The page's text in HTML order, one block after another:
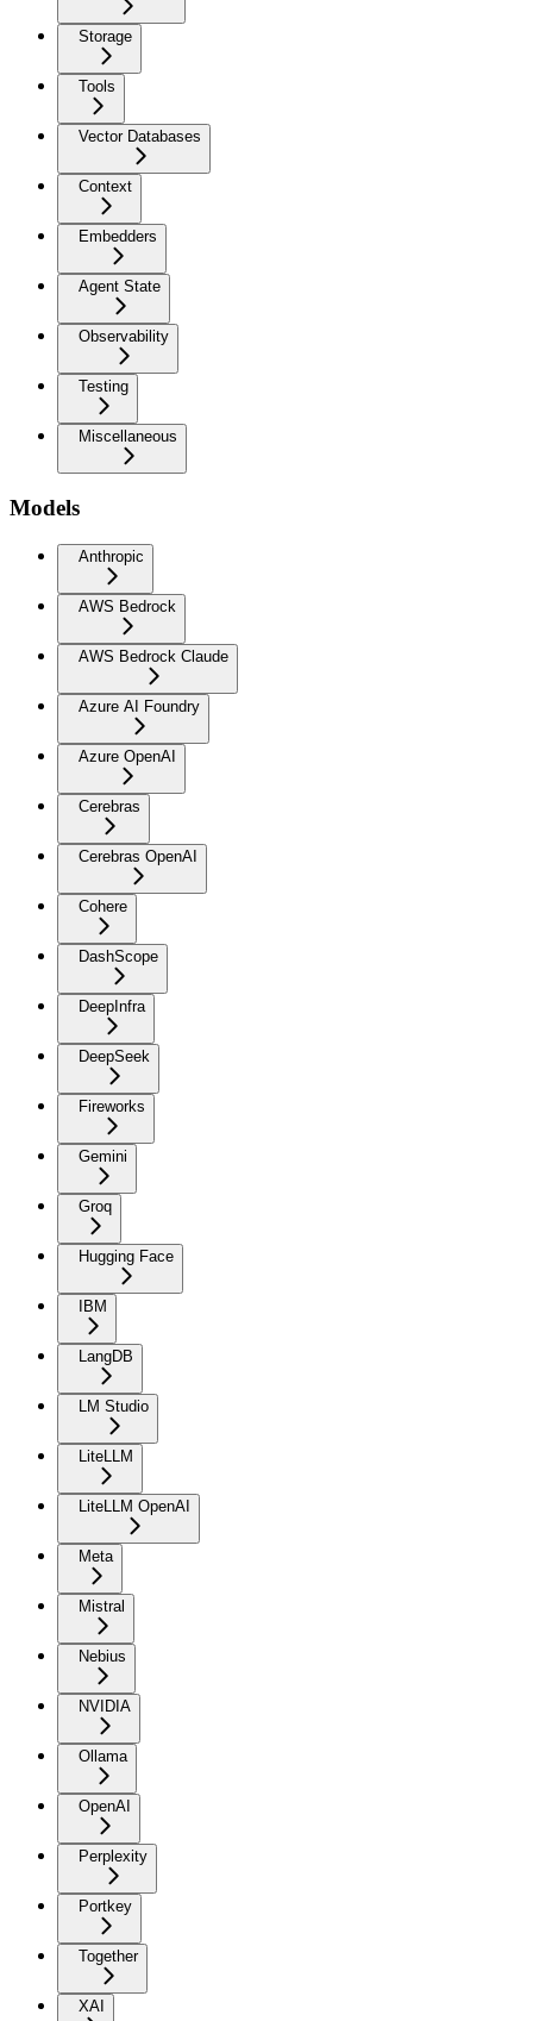
Storage
Tools
Vector Databases
Context
Embedders
Agent State
Observability
Testing
Miscellaneous
Models
Anthropic
AWS Bedrock
AWS Bedrock Claude
Azure AI Foundry
Azure OpenAI
Cerebras
Cerebras OpenAI
Cohere
DashScope
DeepInfra
DeepSeek
Fireworks
Gemini
Groq
Hugging Face
IBM
LangDB
LM Studio
LiteLLM
LiteLLM OpenAI
Meta
Mistral
Nebius
NVIDIA
Ollama
OpenAI
Perplexity
Portkey
Together
XAI